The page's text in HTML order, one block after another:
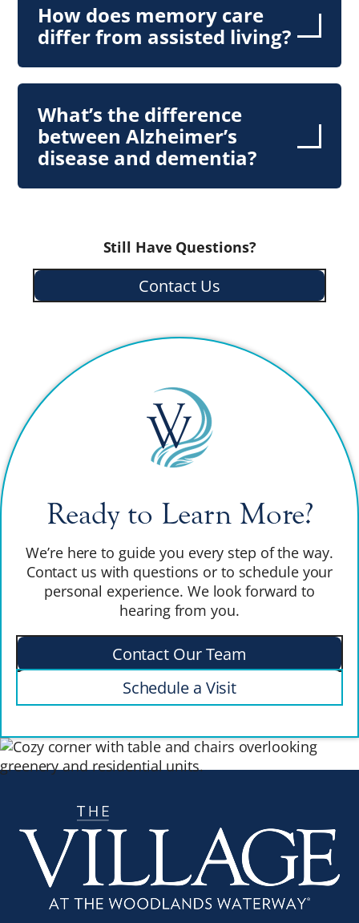
How does memory care
differ from assisted living?
What’s the difference
between Alzheimer’s
disease and dementia?
Still Have Questions?
Contact Us
Ready to Learn More?
We’re here to guide you every step of the way.
Contact us with questions or to schedule your
personal experience. We look forward to
hearing from you.
Contact Our Team
Schedule a Visit